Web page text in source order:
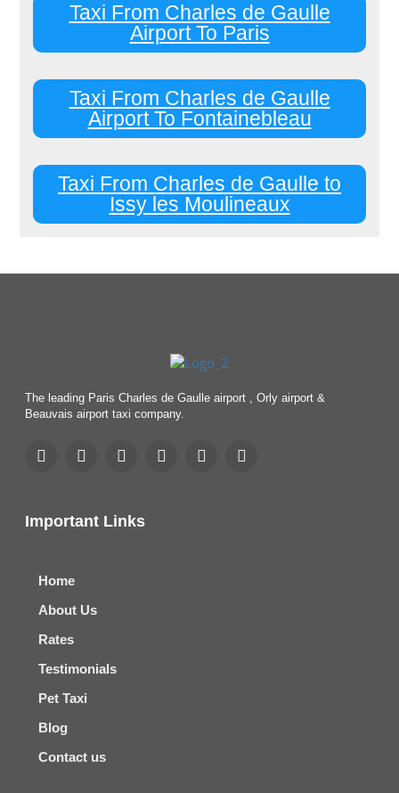
Taxi From Charles de Gaulle
Airport To Paris
Taxi From Charles de Gaulle
Airport To Fontainebleau
Taxi From Charles de Gaulle to
Issy les Moulineaux
The leading Paris Charles de Gaulle airport , Orly airport &
Beauvais airport taxi company.
Important Links
Home
About Us
Rates
Testimonials
Pet Taxi
Blog
Contact us